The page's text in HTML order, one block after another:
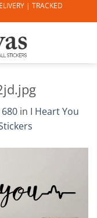
| TRACKED
in I Heart You